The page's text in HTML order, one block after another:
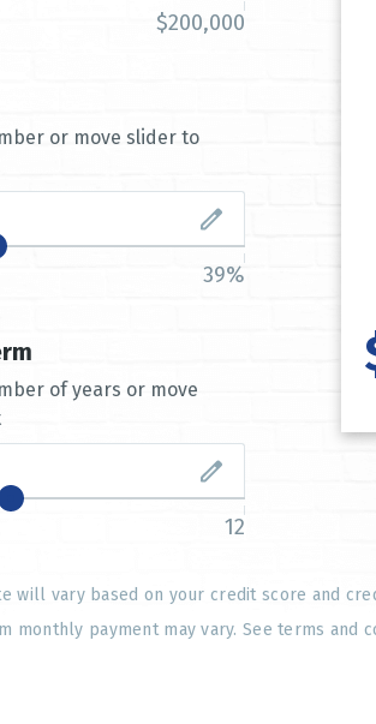
$200,000
or move slider to
39%
of years or move
12
will vary based on your credit score and
monthly payment may vary. See terms and